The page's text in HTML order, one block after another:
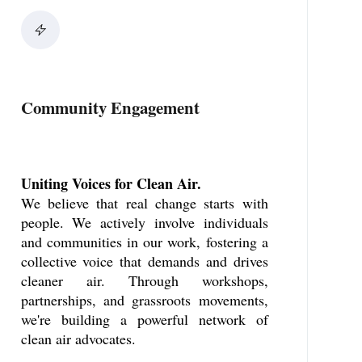
Community Engagement
Uniting Voices for Clean Air.
We believe that real change starts with
people. We actively involve individuals
and communities in our work, fostering a
collective voice that demands and drives
cleaner air. Through workshops,
partnerships, and grassroots movements,
we're building a powerful network of
clean air advocates.